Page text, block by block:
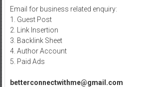
Email for business related enquiry:
1. Guest Post
2. Link Insertion
3. Backlink Sheet
4. Author Account
5. Paid Ads
betterconnectwithme@gmail.com